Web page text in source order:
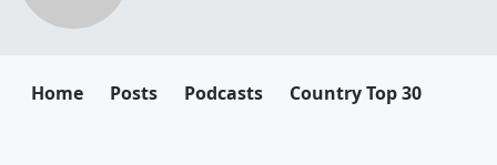
Home Posts Podcasts Country Top 30